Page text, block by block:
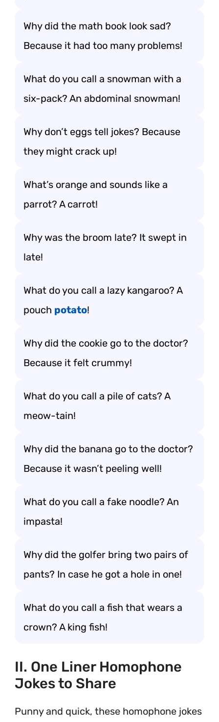
Why did the math book look sad?
Because it had too many problems!
What do you call a snowman with a
six-pack? An abdominal snowman!
Why don’t eggs tell jokes? Because
they might crack up!
What’s orange and sounds like a
parrot? A carrot!
Why was the broom late? It swept in
late!
What do you call a lazy kangaroo? A
pouch potato!
Why did the cookie go to the doctor?
Because it felt crummy!
What do you call a pile of cats? A
meow-tain!
Why did the banana go to the doctor?
Because it wasn’t peeling well!
What do you call a fake noodle? An
impasta!
Why did the golfer bring two pairs of
pants? In case he got a hole in one!
What do you call a fish that wears a
crown? A king fish!
II. One Liner Homophone
Jokes to Share
Punny and quick, these homophone jokes